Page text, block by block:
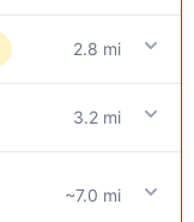
2.8 mi
3.2 mi
~7.0 mi